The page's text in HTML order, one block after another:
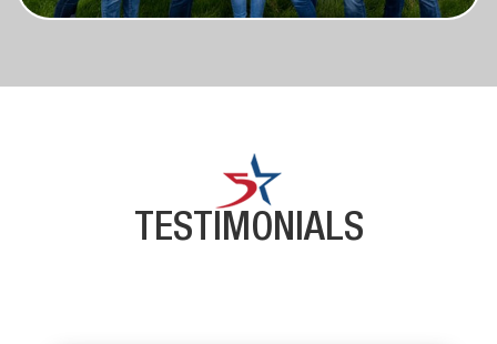
TESTIMONIALS